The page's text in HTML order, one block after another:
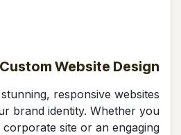
Custom Website Design
responsive websites
brand identity. Whether you
site or an engaging